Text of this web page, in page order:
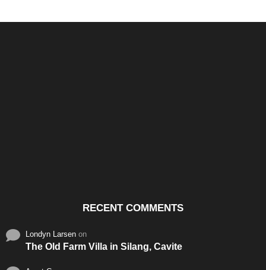
RECENT COMMENTS
Londyn Larsen on
The Old Farm Villa in Silang, Cavite